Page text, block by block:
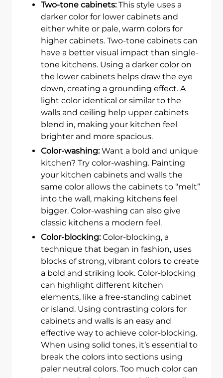
Two-tone cabinets:This style uses a
darker color for lower cabinets and
either white or pale, warm colors for
higher cabinets. Two-tone cabinets can
have a better visual impact than single-
tone kitchens. Using a darker color on
the lower cabinets helps draw the eye
down, creating a grounding effect. A
light color identical or similar to the
walls and ceiling help upper cabinets
blend in, making your kitchen feel
brighter and more spacious.
Color-washing:Want a bold and unique
kitchen? Try color-washing. Painting
your kitchen cabinets and walls the
same color allows the cabinets to “melt”
into the wall, making kitchens feel
bigger. Color-washing can also give
classic kitchens a modern feel.
Color-blocking:Color-blocking, a
technique that began in fashion, uses
blocks of strong, vibrant colors to create
a bold and striking look. Color-blocking
can highlight different kitchen
elements, like a free-standing cabinet
or island. Using contrasting colors for
cabinets and walls is an easy and
effective way to achieve color-blocking.
When using solid tones, it’s essential to
break the colors into sections using
paler neutral colors. Too much color can